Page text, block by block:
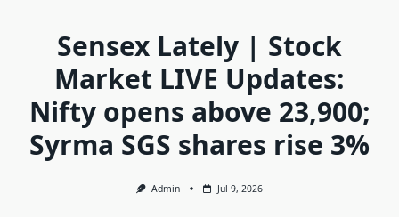
Sensex Lately | Stock
Market LIVE Updates:
Nifty opens above 23,900;
Syrma SGS shares rise 3%
Admin Jul 9, 2026